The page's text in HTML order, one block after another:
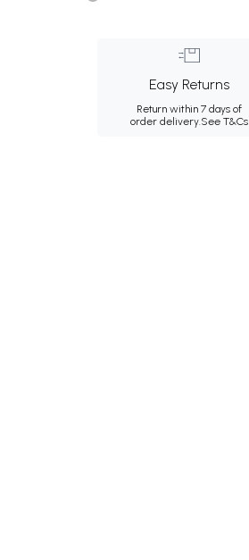
Easy Returns
Return within 7 days of
order delivery.See T&Cs